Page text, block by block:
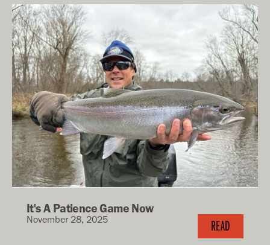
It's A Patience Game Now
November 28, 2025 READ